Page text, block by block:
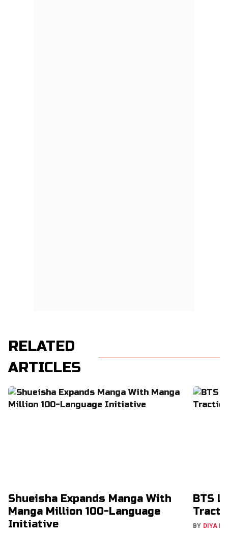
RELATED
ARTICLES
Shueisha Expands Manga With
Manga Million 100-Language
Initiative
BTS
BY DIYA